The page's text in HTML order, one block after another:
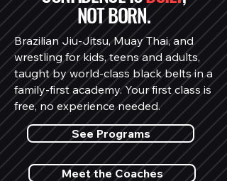
NOT BORN.
Brazilian Jiu-Jitsu, Muay Thai, and
wrestling for kids, teens and adults,
taught by world-class black belts in a
family-first academy. Your first class is
free, no experience needed.
See Programs
Meet the Coaches